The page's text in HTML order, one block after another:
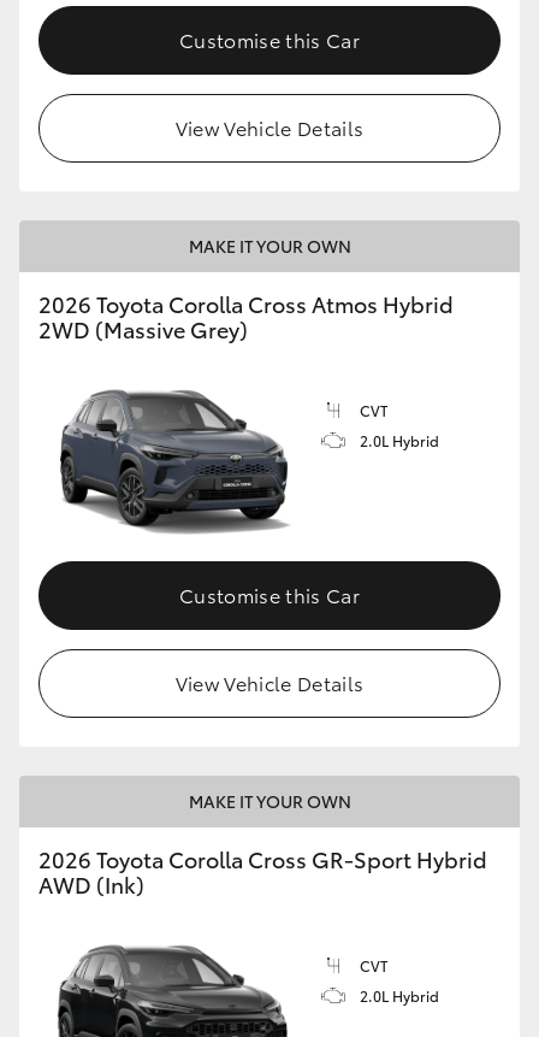
Customise this Car
View Vehicle Details
MAKE IT YOUR OWN
2026 Toyota Corolla Cross Atmos Hybrid
2WD (Massive Grey)
CVT
2.0L Hybrid
Customise this Car
View Vehicle Details
MAKE IT YOUR OWN
2026 Toyota Corolla Cross GR-Sport Hybrid
AWD (Ink)
CVT
2.0L Hybrid